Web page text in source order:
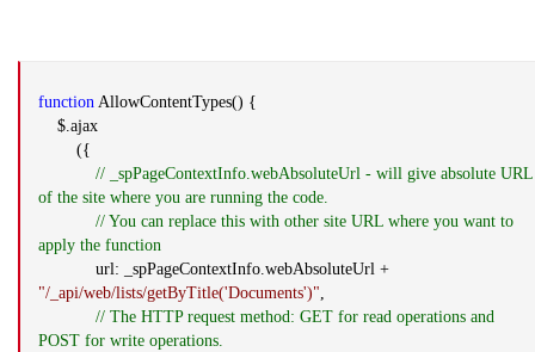
function AllowContentTypes() {
$.ajax
({
// _spPageContextInfo.webAbsoluteUrl - will give absolute URL
of the site where you are running the code.
// You can replace this with other site URL where you want to
apply the function
url: _spPageContextInfo.webAbsoluteUrl +
"/_api/web/lists/getByTitle('Documents')",
// The HTTP request method: GET for read operations and
POST for write operations.